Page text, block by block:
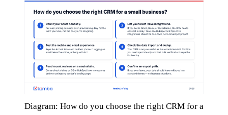
Diagram: How do you choose the right CRM for a